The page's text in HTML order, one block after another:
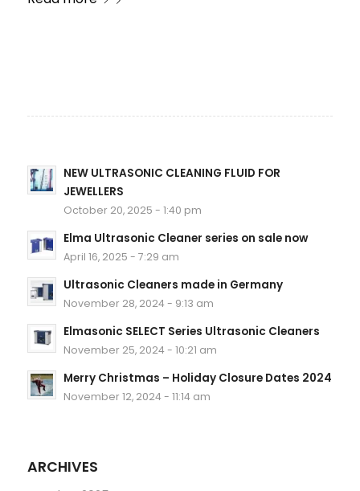
NEW ULTRASONIC CLEANING FLUID FOR
JEWELLERS
October 20, 2025 - 1:40 pm
Elma Ultrasonic Cleaner series on sale now
April 16, 2025 - 7:29 am
Ultrasonic Cleaners made in Germany
November 28, 2024 - 9:13 am
Elmasonic SELECT Series Ultrasonic Cleaners
November 25, 2024 - 10:21 am
Merry Christmas – Holiday Closure Dates 2024
November 12, 2024 - 11:14 am
ARCHIVES